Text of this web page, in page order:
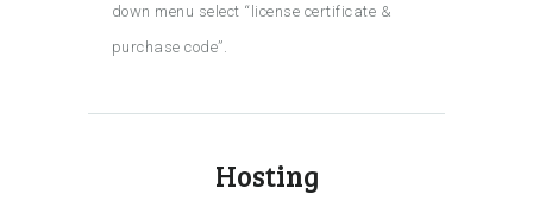
down menu select “license certificate &
purchase code”.
Hosting